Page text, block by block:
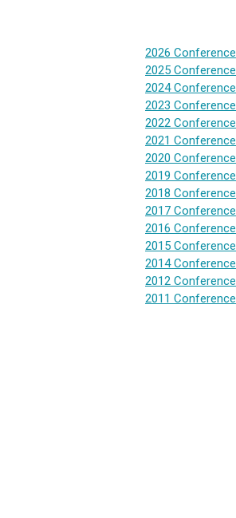
2026 Conference
2025 Conference
2024 Conference
2023 Conference
2022 Conference
2021 Conference
2020 Conference
2019 Conference
2018 Conference
2017 Conference
2016 Conference
2015 Conference
2014 Conference
2012 Conference
2011 Conference